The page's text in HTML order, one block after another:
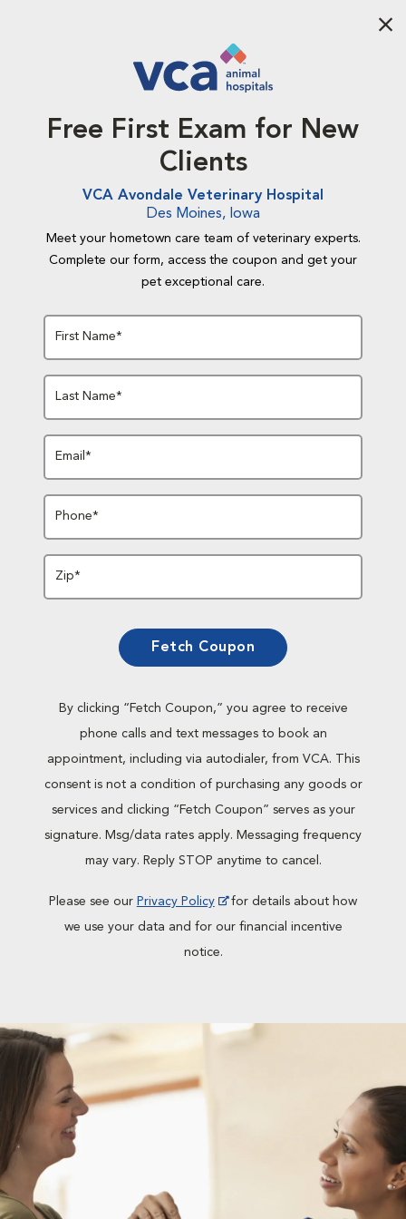
Free First Exam for New
Clients
VCA Avondale Veterinary Hospital
Des Moines, Iowa
Meet your hometown care team of veterinary experts.
Complete our form, access the coupon and get your
pet exceptional care.
First Name*
Last Name*
Email*
Phone*
Zip*
Fetch Coupon
By clicking “Fetch Coupon,” you agree to receive
phone calls and text messages to book an
appointment, including via autodialer, from VCA. This
consent is not a condition of purchasing any goods or
services and clicking “Fetch Coupon” serves as your
signature. Msg/data rates apply. Messaging frequency
may vary. Reply STOP anytime to cancel.
Please see our Privacy Policy
for details about how
we use your data and for our financial incentive
notice.